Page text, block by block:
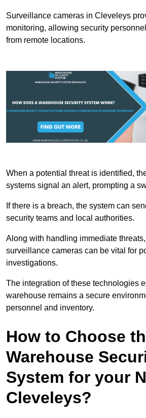
Surveillance cameras in Cleveleys
monitoring, allowing security
from remote locations.
When a potential threat is identified,
systems signal an alert, prompting a
If there is a breach, the system can
security teams and local authorities.
Along with handling immediate
surveillance cameras can be vital for
investigations.
The integration of these technologies
warehouse remains a secure
personnel and inventory.
How to Choose
Warehouse
System for your
Cleveleys?